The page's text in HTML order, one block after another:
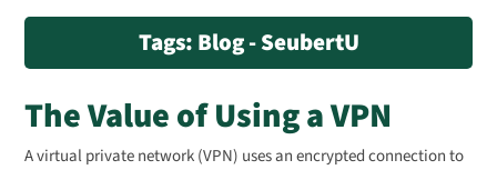
Tags: Blog - SeubertU
The Value of Using a VPN
A virtual private network (VPN) uses an encrypted connection to